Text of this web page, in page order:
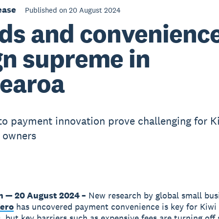
Published on 20 August 2024
and
supreme in
payment innovation prove challenging for
— 20 August 2024 – New research by global small
has uncovered payment convenience is key for Kiwi